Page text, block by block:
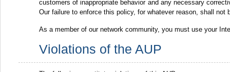
customers of inappropriate behavior and any necessary
Our failure to enforce this policy, for whatever reason, shall
As a member of our network community, you must use your
Violations of the AUP